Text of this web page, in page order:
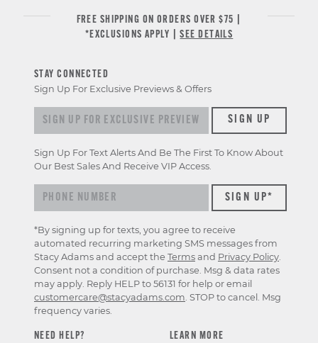
FREE SHIPPING ON ORDERS OVER $75 |
*EXCLUSIONS APPLY |SEE DETAILS
NEED HELP?
LEARN MORE
STAY CONNECTED
Sign Up For Exclusive Previews & Offers
Sign up for exclusive previews & offersSIGN UP
Sign Up For Text Alerts And Be The First To Know About
Our Best Sales And Receive VIP Access.
*By signing up for texts, you agree to receive
automated recurring marketing SMS messages from
Stacy Adams and accept the Terms and Privacy Policy.
Consent not a condition of purchase. Msg & data rates
may apply. Reply HELP to 56131 for help or email
customercare@stacyadams.com. STOP to cancel. Msg
frequency varies.